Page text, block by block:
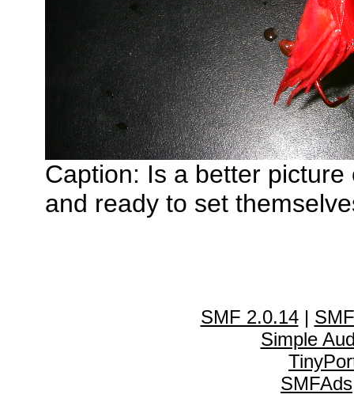
Caption: Is a better
and ready to set
SMF 2.0.14|
Simple
SMFAds